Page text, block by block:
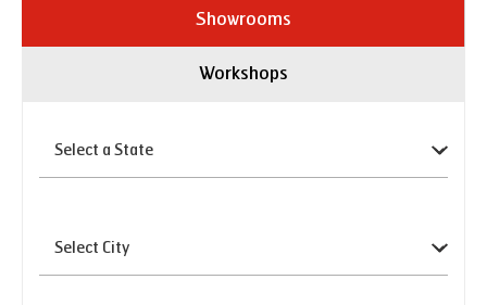
Showrooms
Workshops